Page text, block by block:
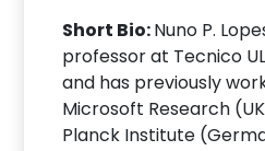
Short Bio:Nuno P.
professor at Tecnico
and has previously
Microsoft Research
Planck Institute